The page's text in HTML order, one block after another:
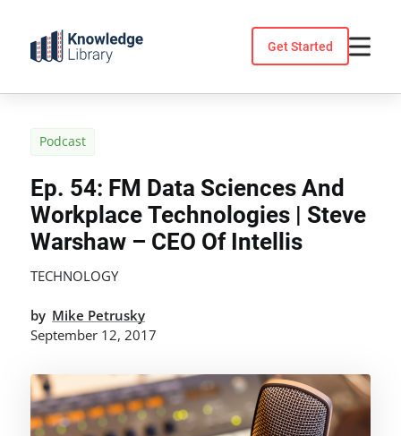
content
Get Started
Podcast
Ep. 54: FM Data Sciences And
Workplace Technologies | Steve
Warshaw – CEO Of Intellis
TECHNOLOGY
by Mike Petrusky
September 12, 2017